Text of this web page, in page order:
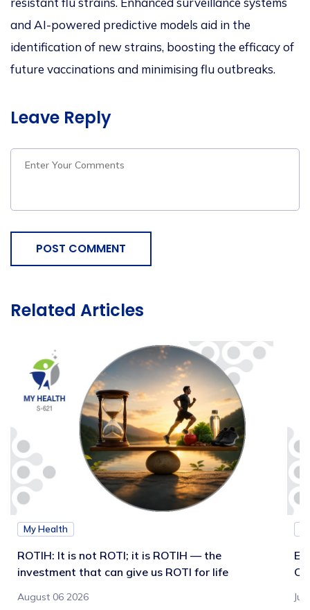
and AI-powered predictive models aid in the
identification of new strains, boosting the efficacy of
future vaccinations and minimising flu outbreaks.
Leave Reply
POST COMMENT
Related Articles
My Health
ROTIH: It is not ROTI; it is ROTIH — the
investment that can give us ROTI for life
August 06 2026